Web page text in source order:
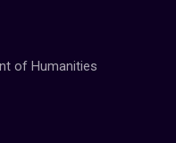
of Humanities